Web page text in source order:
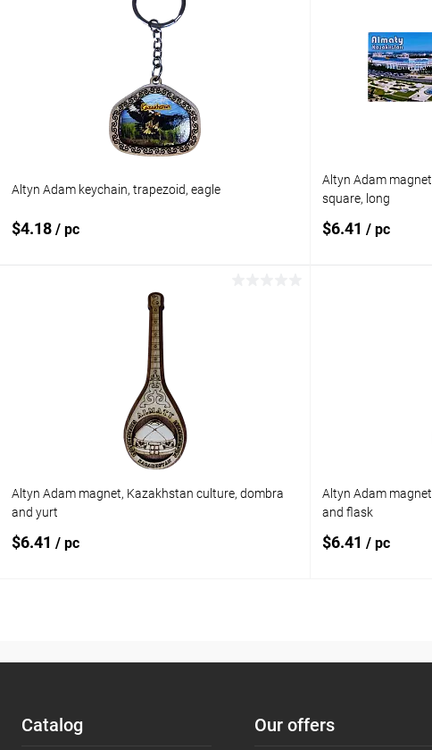
Add to compare
Add to wishlist
Altyn Adam keychain, trapezoid, eagle
$4.18 / pc
Add to cart
Altyn Adam
square, long
$6.41 / pc
Altyn Adam magnet, Kazakhstan culture, dombra
and yurt
$6.41 / pc
Add to compare
Altyn Adam
and flask
$6.41 / pc
Add to compare
Сatalog Our offers